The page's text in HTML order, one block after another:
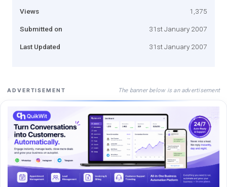
Views 1,375
Submitted on 31st January 2007
Last Updated 31st January 2007
ADVERTISEMENT The banner below is an advertisement